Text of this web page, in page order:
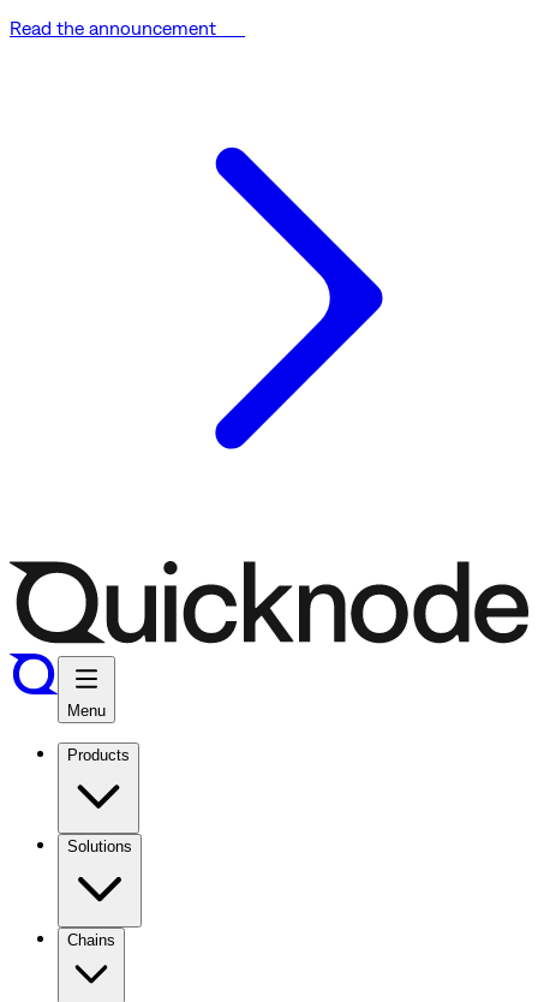
Read the announcement
Menu
Products
Solutions
Chains